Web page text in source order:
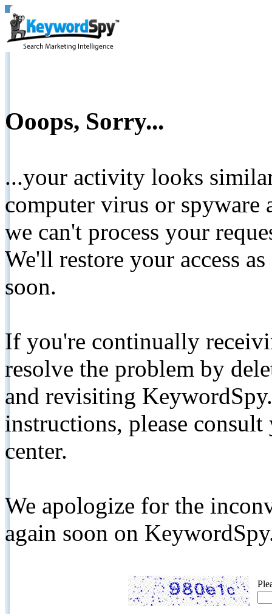
Ooops, Sorry...
...your activity looks
computer virus or spyware
we can't process your
We'll restore your access
soon.
If you're continually
resolve the problem by
and revisiting
instructions, please
center.
We apologize for the
again soon on